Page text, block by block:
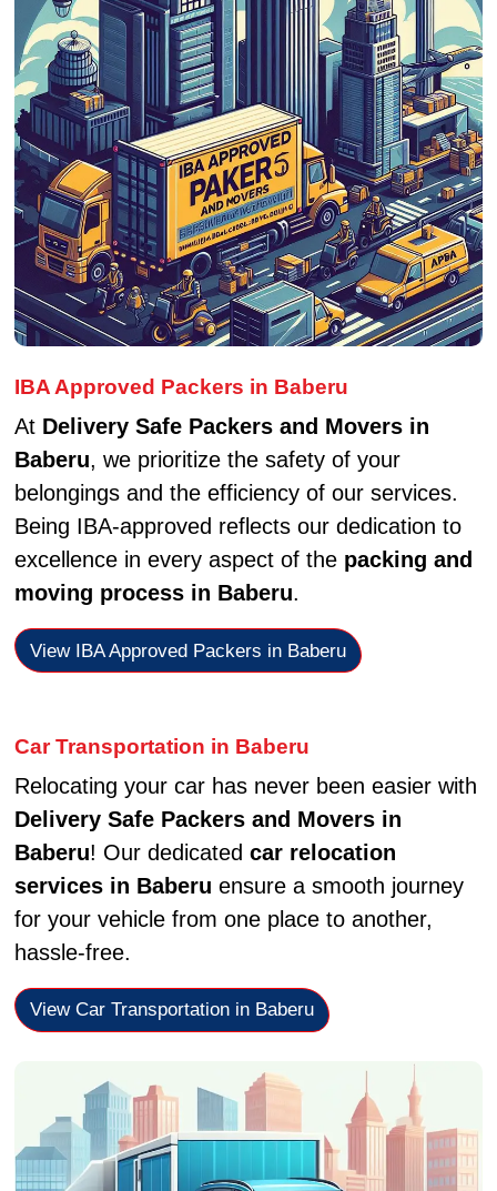
IBA Approved Packers in Baberu
At Delivery Safe Packers and Movers in
Baberu, we prioritize the safety of your
belongings and the efficiency of our services.
Being IBA-approved reflects our dedication to
excellence in every aspect of the packing and
moving process in Baberu.
View IBA Approved Packers in Baberu
Car Transportation in Baberu
Relocating your car has never been easier with
Delivery Safe Packers and Movers in
Baberu! Our dedicated car relocation
services in Baberu ensure a smooth journey
for your vehicle from one place to another,
hassle-free.
View Car Transportation in Baberu